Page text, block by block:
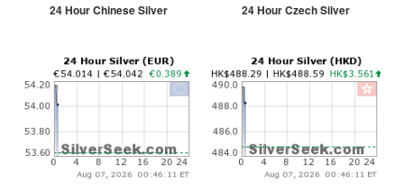
24 Hour Chinese Silver 24 Hour Czech Silver